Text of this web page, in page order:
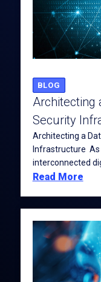
BLOG
Architecting
Security
Architecting a
Infrastructure
interconnected
Read More